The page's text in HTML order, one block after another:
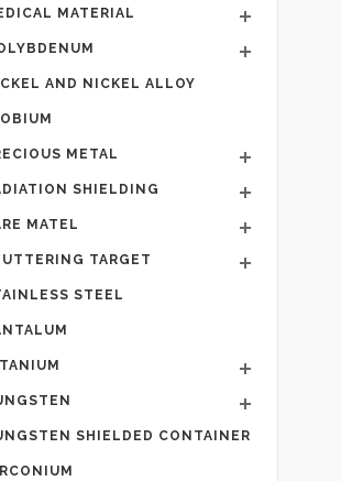
MATERIAL
AND NICKEL ALLOY
METAL
SHIELDING
MATEL
TARGET
STEEL
SHIELDED CONTAINER